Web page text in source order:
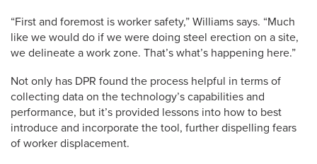
“First and foremost is worker safety,” Williams says. “Much
like we would do if we were doing steel erection on a site,
we delineate a work zone. That’s what’s happening here.”
Not only has DPR found the process helpful in terms of
collecting data on the technology’s capabilities and
performance, but it’s provided lessons into how to best
introduce and incorporate the tool, further dispelling fears
of worker displacement.